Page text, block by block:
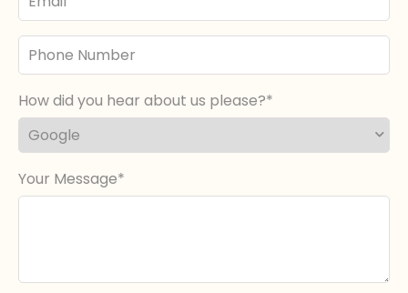
Phone
Number
How did you hear about us please?
Your Message